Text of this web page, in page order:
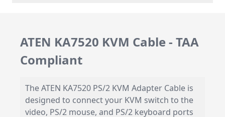
ATEN KA7520 KVM Cable - TAA
Compliant
The ATEN KA7520 PS/2 KVM Adapter Cable is
designed to connect your KVM switch to the
video, PS/2 mouse, and PS/2 keyboard ports